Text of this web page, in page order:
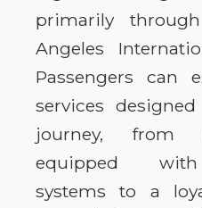
primarily
Angeles
Passengers can
services
journey, from
equipped
systems to a